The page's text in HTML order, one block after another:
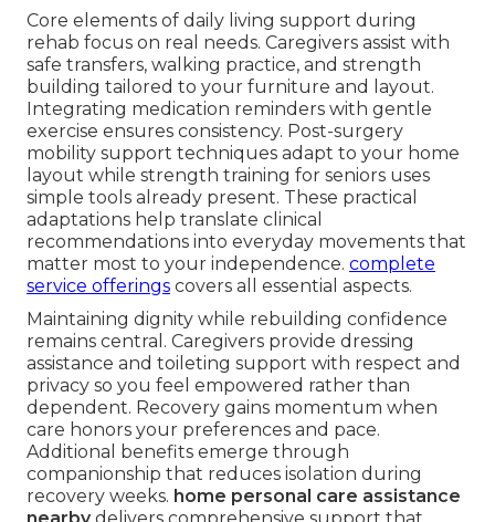
Core elements of daily living support during
rehab focus on real needs. Caregivers assist with
safe transfers, walking practice, and strength
building tailored to your furniture and layout.
Integrating medication reminders with gentle
exercise ensures consistency. Post-surgery
mobility support techniques adapt to your home
layout while strength training for seniors uses
simple tools already present. These practical
adaptations help translate clinical
recommendations into everyday movements that
matter most to your independence. complete
service offerings covers all essential aspects.
Maintaining dignity while rebuilding confidence
remains central. Caregivers provide dressing
assistance and toileting support with respect and
privacy so you feel empowered rather than
dependent. Recovery gains momentum when
care honors your preferences and pace.
Additional benefits emerge through
companionship that reduces isolation during
recovery weeks. home personal care assistance